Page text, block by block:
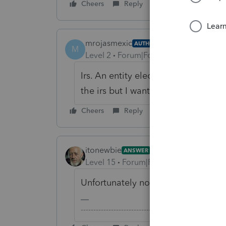
Cheers Reply
M
mrojasmexic AUTHOR
Level 2 Forum|Forum|6 years ago
Irs. An entity election was filed
the irs but I want to keep the
Cheers Reply
itonewbie ANSWER
Level 15 Forum|Forum|6 years ago
Unfortunately not.